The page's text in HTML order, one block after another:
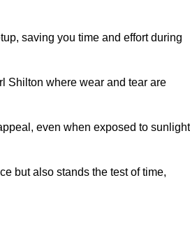
saving you time and effort during
Shilton where wear and tear are
even when exposed to sunlight
but also stands the test of time,